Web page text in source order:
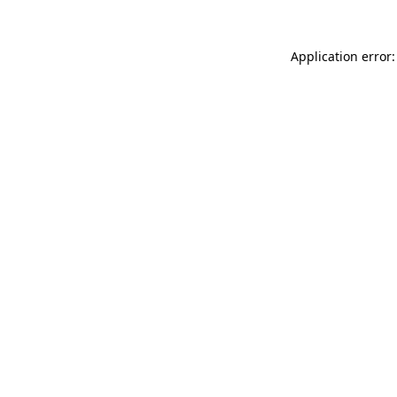
Application